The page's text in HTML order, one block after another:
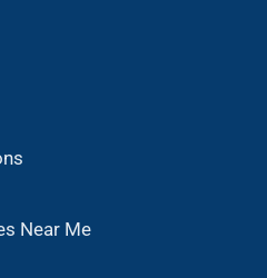
Near Me